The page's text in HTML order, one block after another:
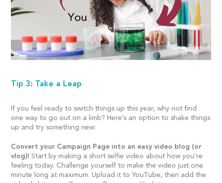
Tip 3: Take a Leap
If you feel ready to switch things up this year, why not find
one way to go out on a limb? Here’s an option to shake things
up and try something new:
Convert your Campaign Page into an easy video blog (or
vlog)! Start by making a short selfie video about how you’re
feeling today. Challenge yourself to make the video just one
minute long at maximum. Upload it to YouTube, then add the